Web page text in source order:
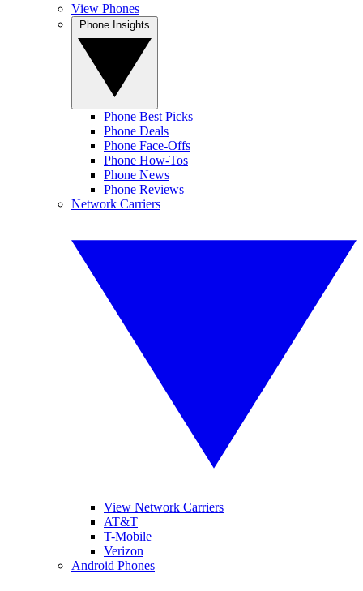
View Phones
Phone Best Picks
Phone Deals
Phone Face-Offs
Phone How-Tos
Phone News
Phone Reviews
Network Carriers
View Network Carriers
AT&T
T-Mobile
Verizon
Android Phones